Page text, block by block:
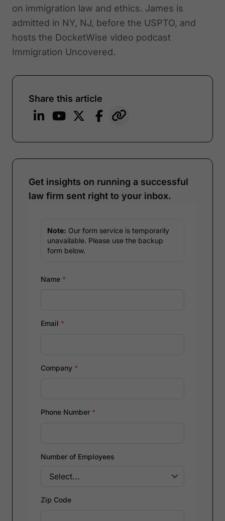
on immigration law and ethics. James is
admitted in NY, NJ, before the USPTO, and
hosts the DocketWise video podcast
Immigration Uncovered.
Share this article
Get insights on running a successful
law firm sent right to your inbox.
Note: Our form service is temporarily
unavailable. Please use the backup
form below.
Name *
Email *
Company *
Phone Number *
Number of Employees
Zip Code